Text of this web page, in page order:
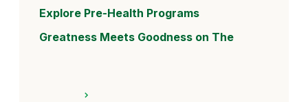
Explore Pre-Health Programs
Greatness Meets Goodness on The